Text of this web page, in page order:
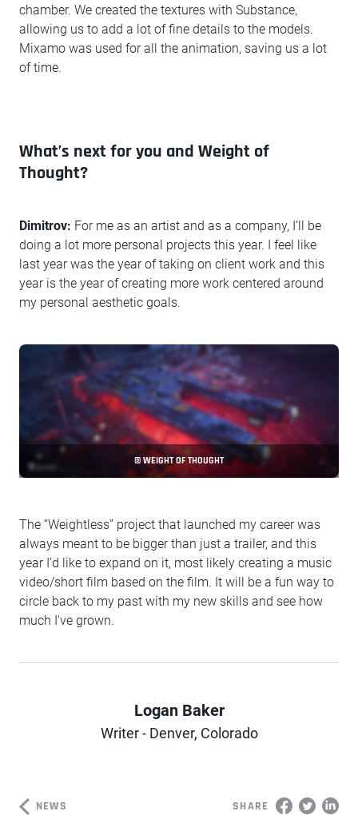
chamber. We created the textures with Substance,
allowing us to add a lot of fine details to the models.
Mixamo was used for all the animation, saving us a lot
of time.
What’s next for you and Weight of
Thought?
Dimitrov: For me as an artist and as a company, I’ll be
doing a lot more personal projects this year. I feel like
last year was the year of taking on client work and this
year is the year of creating more work centered around
my personal aesthetic goals.
© WEIGHT OF THOUGHT
The “Weightless” project that launched my career was
always meant to be bigger than just a trailer, and this
year I’d like to expand on it, most likely creating a music
video/short film based on the film. It will be a fun way to
circle back to my past with my new skills and see how
much I've grown.
Author
Logan Baker
Writer - Denver, Colorado
NEWS SHARE